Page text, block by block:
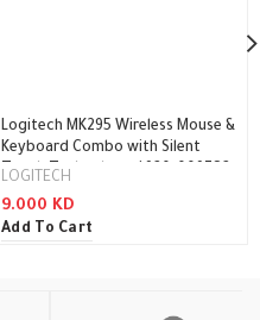
Logitech MK295 Wireless Mouse &
Keyboard Combo with Silent
Touch Technology / 920-009782
LOGITECH
9.000 KD
Add To Cart